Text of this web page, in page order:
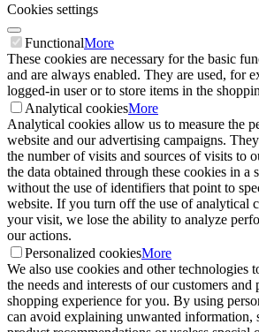
Cookies settings
FunctionalMore
These cookies are necessary for the basic
and are always enabled. They are used, for
logged-in user or to store items in the
Analytical cookiesMore
Analytical cookies allow us to measure the
website and our advertising campaigns.
the number of visits and sources of visits to
the data obtained through these cookies in a
without the use of identifiers that point to
website. If you turn off the use of analytical
your visit, we lose the ability to analyze
our actions.
Personalized cookiesMore
We also use cookies and other technologies
the needs and interests of our customers and
shopping experience for you. By using
can avoid explaining unwanted information,